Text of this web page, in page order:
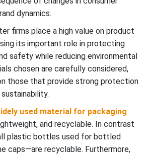
dynamics.
firms place a high value on product
its important role in protecting
safety while reducing environmental
chosen are carefully considered,
those that provide strong protection
used material for packaging
and recyclable. In contrast
plastic bottles used for bottled
caps—are recyclable. Furthermore,